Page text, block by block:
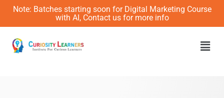
Skip
content
Note: Batches starting soon for Digital Marketing Course
with AI, Contact us for more info